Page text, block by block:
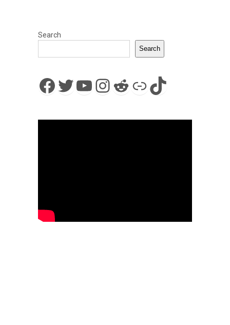
Search
Search
Facebook
Twitter
YouTube
Instagram
Reddit
LinkTikTok